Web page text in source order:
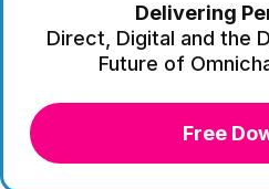
Delivering
Direct, Digital and the
Future of
Free